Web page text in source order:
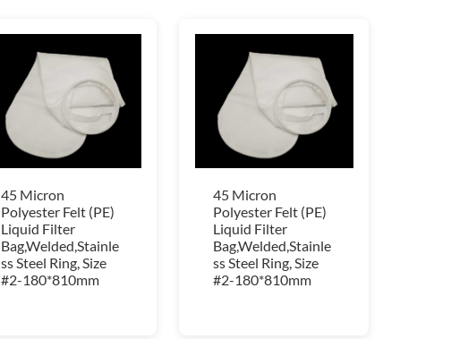
45 Micron
Polyester Felt (PE)
Liquid Filter
Bag,Welded,Stainle
ss Steel Ring, Size
#2-180*810mm
45 Micron
Polyester Felt (PE)
Liquid Filter
Bag,Welded,Stainle
ss Steel Ring, Size
#2-180*810mm